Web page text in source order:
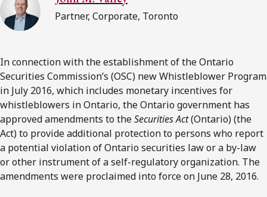
Partner, Corporate, Toronto
In connection with the establishment of the Ontario
Securities Commission’s (OSC) new Whistleblower Program
in July 2016, which includes monetary incentives for
whistleblowers in Ontario, the Ontario government has
approved amendments to theSecurities Act(Ontario) (the
Act) to provide additional protection to persons who report
a potential violation of Ontario securities law or a by-law
or other instrument of a self-regulatory organization. The
amendments were proclaimed into force on June 28, 2016.